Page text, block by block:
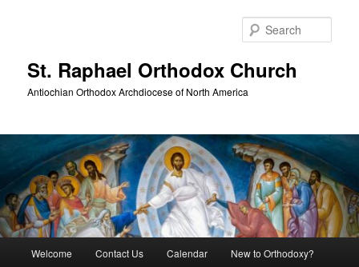
St. Raphael Orthodox Church
Antiochian Orthodox Archdiocese of North America
Welcome Contact Us Calendar New to Orthodoxy?